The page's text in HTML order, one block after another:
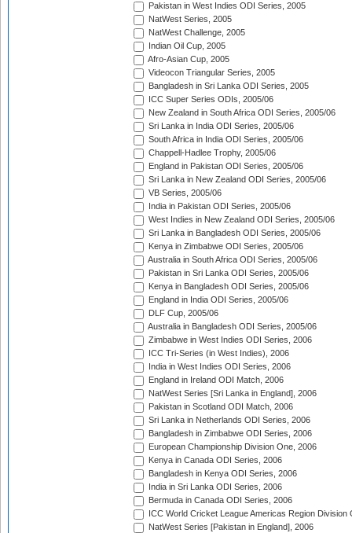
Pakistan in West Indies ODI Series, 2005
NatWest Series, 2005
NatWest Challenge, 2005
Indian Oil Cup, 2005
Afro-Asian Cup, 2005
Videocon Triangular Series, 2005
Bangladesh in Sri Lanka ODI Series, 2005
ICC Super Series ODIs, 2005/06
New Zealand in South Africa ODI Series, 2005/06
Sri Lanka in India ODI Series, 2005/06
South Africa in India ODI Series, 2005/06
Chappell-Hadlee Trophy, 2005/06
England in Pakistan ODI Series, 2005/06
Sri Lanka in New Zealand ODI Series, 2005/06
VB Series, 2005/06
India in Pakistan ODI Series, 2005/06
West Indies in New Zealand ODI Series, 2005/06
Sri Lanka in Bangladesh ODI Series, 2005/06
Kenya in Zimbabwe ODI Series, 2005/06
Australia in South Africa ODI Series, 2005/06
Pakistan in Sri Lanka ODI Series, 2005/06
Kenya in Bangladesh ODI Series, 2005/06
England in India ODI Series, 2005/06
DLF Cup, 2005/06
Australia in Bangladesh ODI Series, 2005/06
Zimbabwe in West Indies ODI Series, 2006
ICC Tri-Series (in West Indies), 2006
India in West Indies ODI Series, 2006
England in Ireland ODI Match, 2006
NatWest Series [Sri Lanka in England], 2006
Pakistan in Scotland ODI Match, 2006
Sri Lanka in Netherlands ODI Series, 2006
Bangladesh in Zimbabwe ODI Series, 2006
European Championship Division One, 2006
Kenya in Canada ODI Series, 2006
Bangladesh in Kenya ODI Series, 2006
India in Sri Lanka ODI Series, 2006
Bermuda in Canada ODI Series, 2006
ICC World Cricket League Americas Region Division
NatWest Series [Pakistan in England], 2006